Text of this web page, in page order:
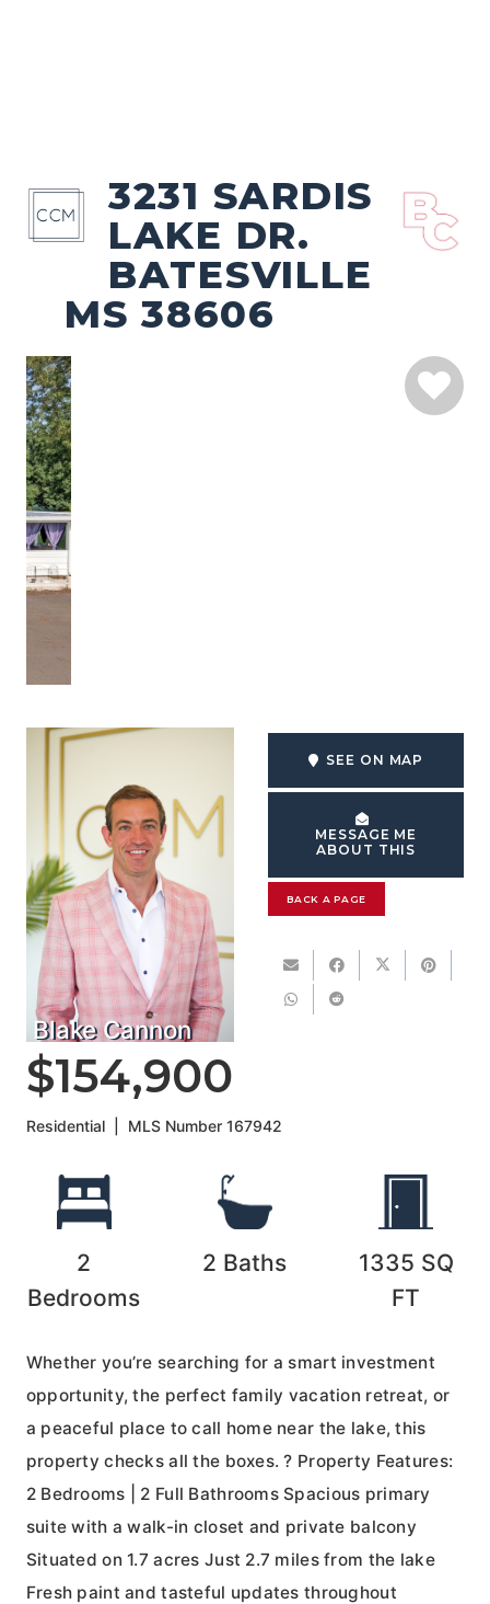
3231 SARDIS
LAKE DR.
BATESVILLE
MS 38606
Blake Cannon
SEE ON MAP
MESSAGE ME
ABOUT THIS
BACK A PAGE
$154,900
Residential MLS Number167942
2
Bedrooms
2 Baths 1335 SQ
FT
Whether you’re searching for a smart investment
opportunity, the perfect family vacation retreat, or
a peaceful place to call home near the lake, this
property checks all the boxes. ? Property Features:
2 Bedrooms | 2 Full Bathrooms Spacious primary
suite with a walk-in closet and private balcony
Situated on 1.7 acres Just 2.7 miles from the lake
Fresh paint and tasteful updates throughout